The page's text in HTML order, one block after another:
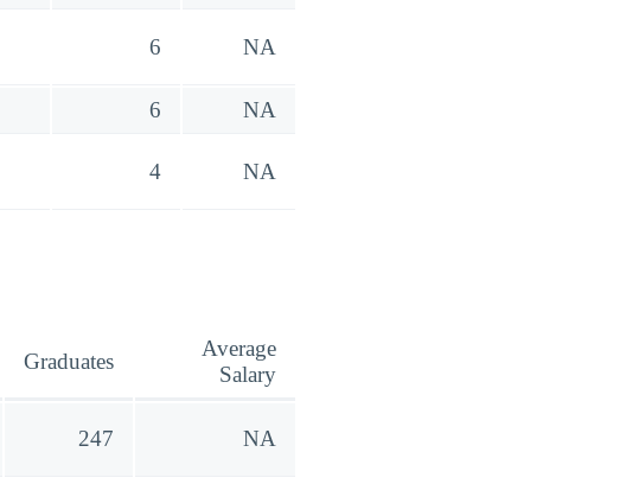
6 NA
6
NA
4 NA
Graduates
Average
Salary
247 NA